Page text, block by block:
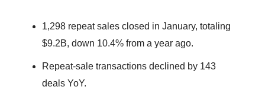
1,298 repeat sales closed in January, totaling
$9.2B, down 10.4% from a year ago.
Repeat-sale transactions declined by 143
deals YoY.